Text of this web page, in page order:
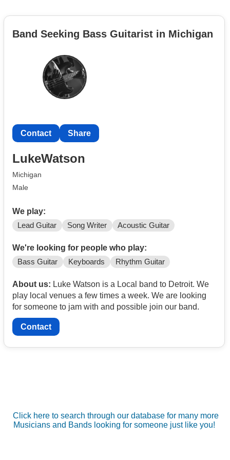
Band Seeking Bass Guitarist in Michigan
Contact Share
LukeWatson
Michigan
Male
We play:
Lead Guitar Song Writer Acoustic Guitar
We're looking for people who play:
Bass Guitar Keyboards Rhythm Guitar
About us: Luke Watson is a Local band to Detroit. We
play local venues a few times a week. We are looking
for someone to jam with and possible join our band.
Contact
Click here to search through our database for many more
Musicians and Bands looking for someone just like you!